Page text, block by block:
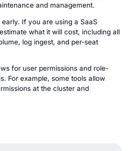
and management.
If you are using a SaaS
what it will cost, including all
log ingest, and per-seat
for user permissions and role-
For example, some tools allow
at the cluster and